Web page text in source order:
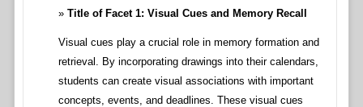
Title of Facet 1: Visual Cues and Memory Recall
Visual cues play a crucial role in memory formation and
retrieval. By incorporating drawings into their calendars,
students can create visual associations with important
concepts, events, and deadlines. These visual cues